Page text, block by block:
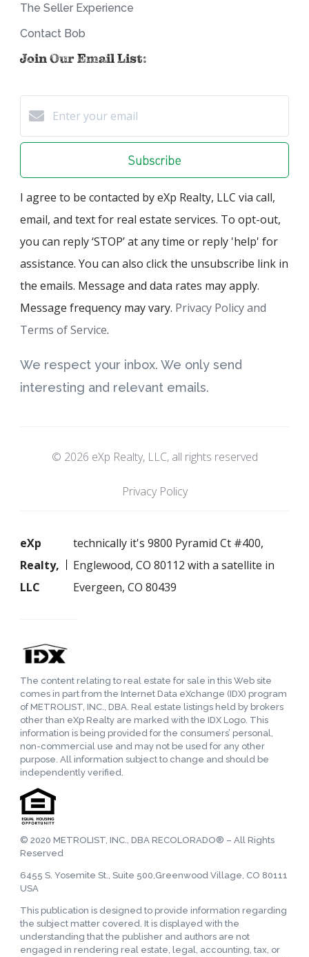
The Seller Experience
Contact Bob
Join Our Email List:
Subscribe
I agree to be contacted by eXp Realty, LLC via call,
email, and text for real estate services. To opt-out,
you can reply ‘STOP’ at any time or reply 'help' for
assistance. You can also click the unsubscribe link in
the emails. Message and data rates may apply.
Message frequency may vary. Privacy Policy and
Terms of Service.
We respect your inbox. We only send
interesting and relevant emails.
© 2026 eXp Realty, LLC, all rights reserved
Privacy Policy
eXp
Realty,
LLC
technically it's 9800 Pyramid Ct #400,
Englewood, CO 80112 with a satellite in
Evergeen, CO 80439
The content relating to real estate for sale in this Web site
comes in part from the Internet Data eXchange (IDX) program
of METROLIST, INC., DBA. Real estate listings held by brokers
other than eXp Realty are marked with the IDX Logo. This
information is being provided for the consumers’ personal,
non-commercial use and may not be used for any other
purpose. All information subject to change and should be
independently verified.
© 2020 METROLIST, INC., DBA RECOLORADO® – All Rights
Reserved
6455 S. Yosemite St., Suite 500,Greenwood Village, CO 80111
USA
This publication is designed to provide information regarding
the subject matter covered. It is displayed with the
understanding that the publisher and authors are not
engaged in rendering real estate, legal, accounting, tax, or